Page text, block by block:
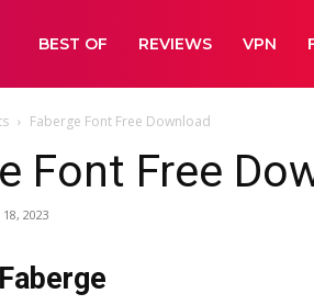
BEST OF REVIEWS VPN
Faberge Font Free Download
Font Free
2023